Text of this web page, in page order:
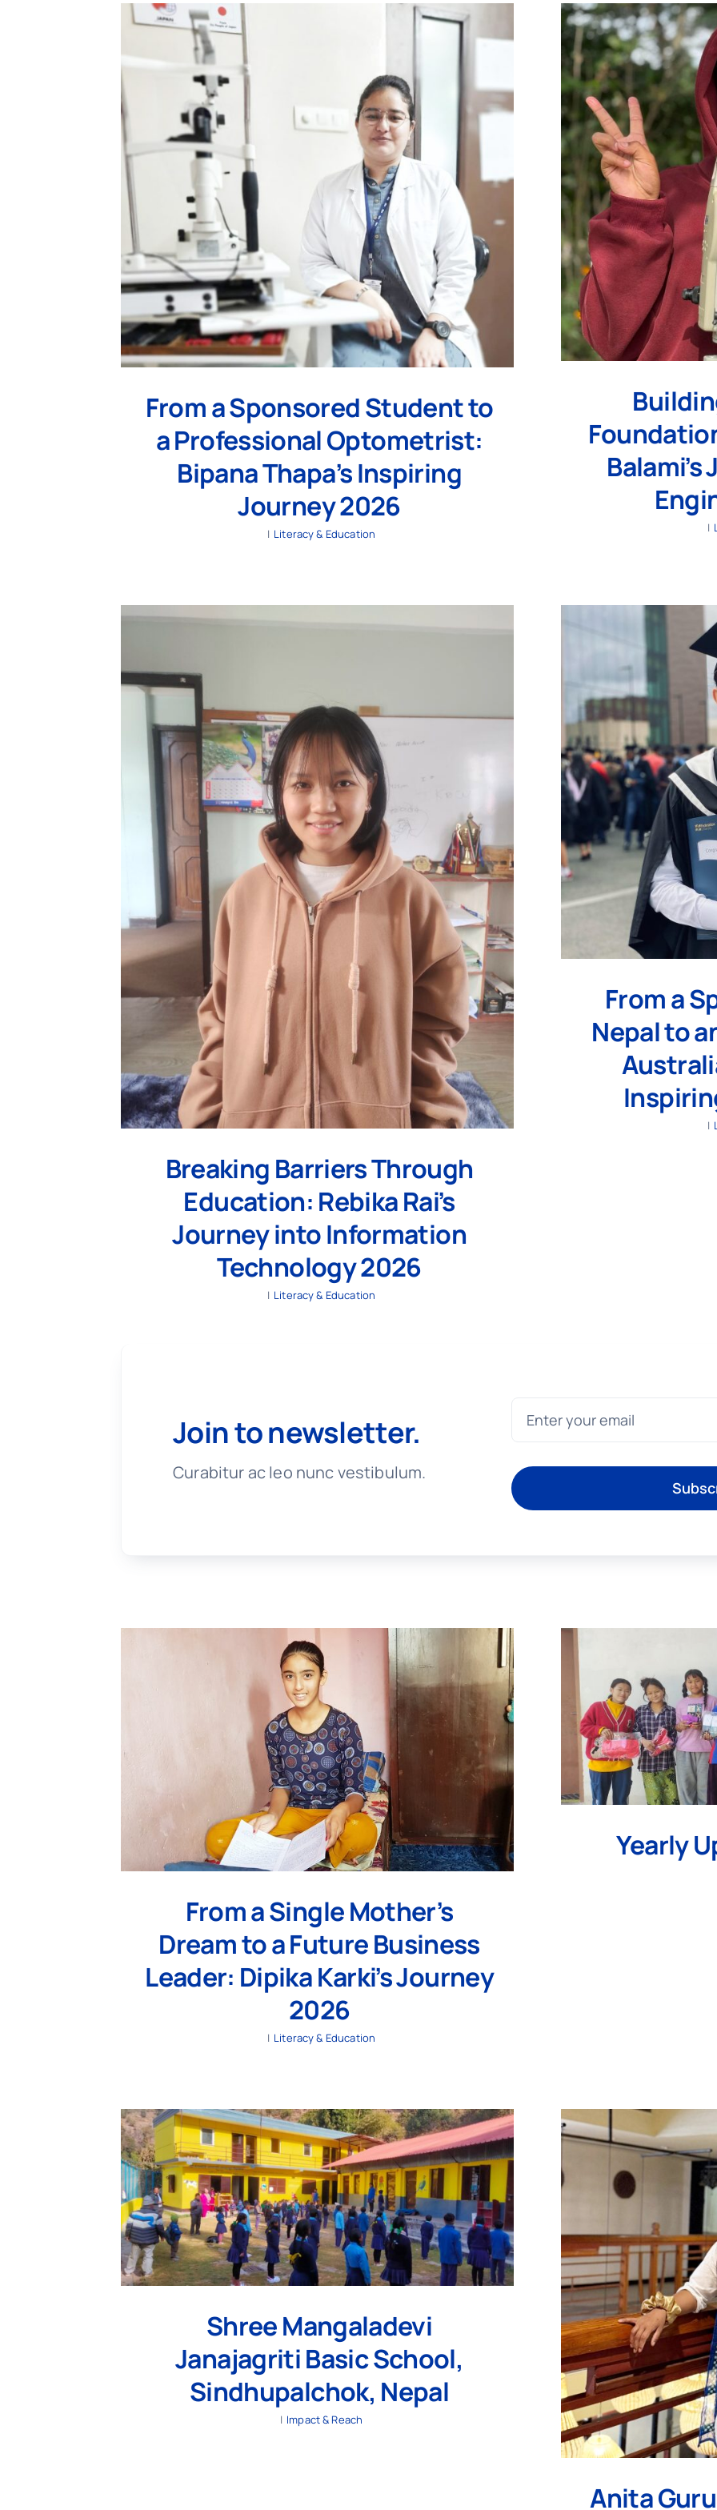
From a Sponsored Student to
a Professional Optometrist:
Bipana Thapa’s Inspiring
Journey 2026
| Literacy & Education |
Breaking Barriers Through
Education: Rebika Rai’s
Journey into Information
Technology 2026
| Literacy & Education
From a
Nepal to
|
Join to newsletter.
Curabitur ac leo nunc vestibulum.
From a Single Mother’s
Dream to a Future Business
Leader: Dipika Karki’s Journey
2026
| Literacy & Education
Yearly
Shree Mangaladevi
Janajagriti Basic School,
Sindhupalchok, Nepal
| Impact & Reach
Anita